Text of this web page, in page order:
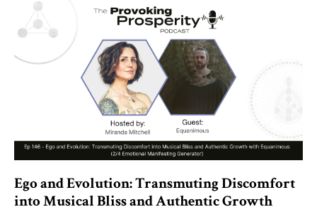
Ego and Evolution: Transmuting Discomfort
into Musical Bliss and Authentic Growth